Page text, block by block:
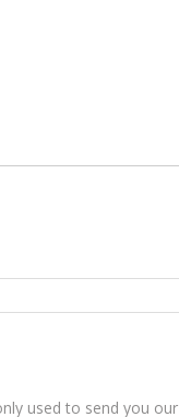
used to send you our